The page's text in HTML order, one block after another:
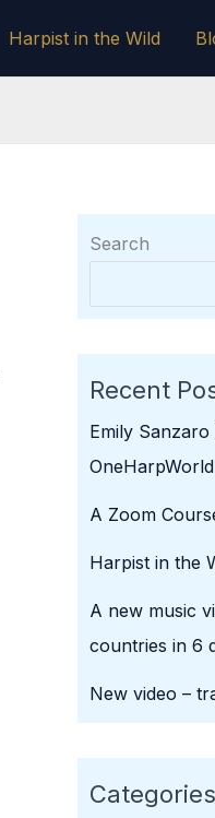
Harpist in the Wild
Search
Recent
Emily
A Zoom
Harpist in the
A new music
countries in 6
New video –
Categories